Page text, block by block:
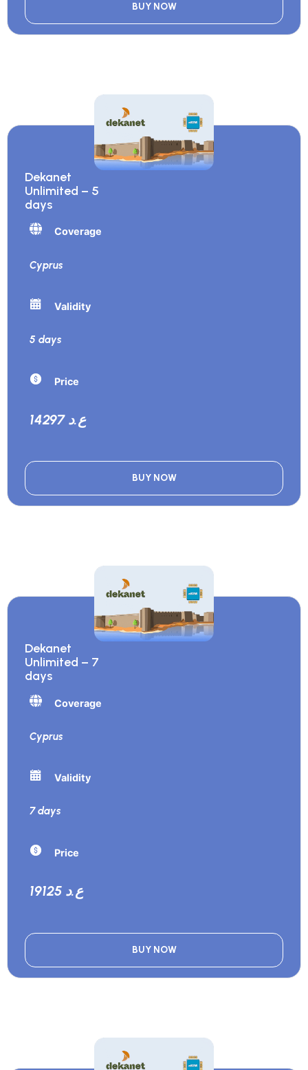
BUY NOW
Dekanet
Unlimited – 5
days
Coverage
Cyprus
Validity
5 days
Price
14297 ع.د
BUY NOW
Dekanet
Unlimited – 7
days
Coverage
Cyprus
Validity
7 days
Price
19125 ع.د
BUY NOW